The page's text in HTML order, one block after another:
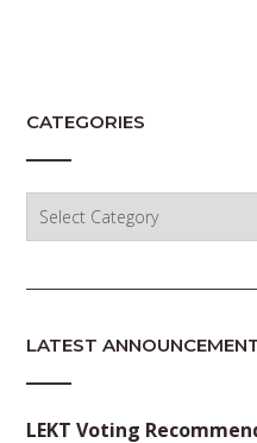
CATEGORIES
LATEST
LEKT Voting